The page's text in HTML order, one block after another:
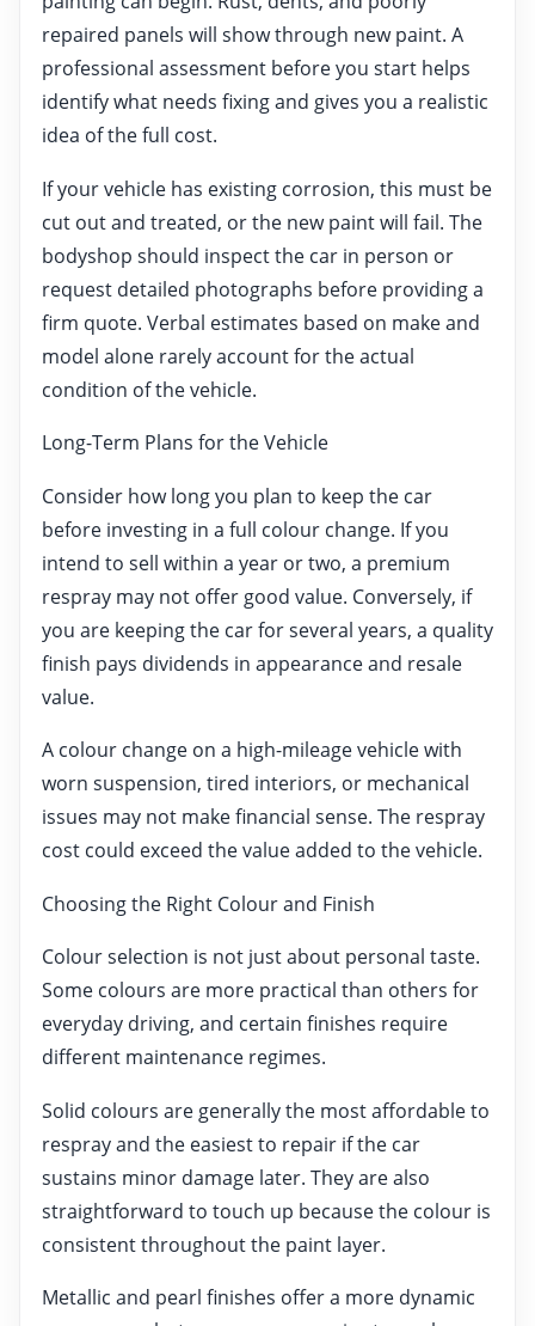
repaired panels will show through new paint. A
professional assessment before you start helps
identify what needs fixing and gives you a realistic
idea of the full cost.
If your vehicle has existing corrosion, this must be
cut out and treated, or the new paint will fail. The
bodyshop should inspect the car in person or
request detailed photographs before providing a
firm quote. Verbal estimates based on make and
model alone rarely account for the actual
condition of the vehicle.
Long-Term Plans for the Vehicle
Consider how long you plan to keep the car
before investing in a full colour change. If you
intend to sell within a year or two, a premium
respray may not offer good value. Conversely, if
you are keeping the car for several years, a quality
finish pays dividends in appearance and resale
value.
A colour change on a high-mileage vehicle with
worn suspension, tired interiors, or mechanical
issues may not make financial sense. The respray
cost could exceed the value added to the vehicle.
Choosing the Right Colour and Finish
Colour selection is not just about personal taste.
Some colours are more practical than others for
everyday driving, and certain finishes require
different maintenance regimes.
Solid colours are generally the most affordable to
respray and the easiest to repair if the car
sustains minor damage later. They are also
straightforward to touch up because the colour is
consistent throughout the paint layer.
Metallic and pearl finishes offer a more dynamic